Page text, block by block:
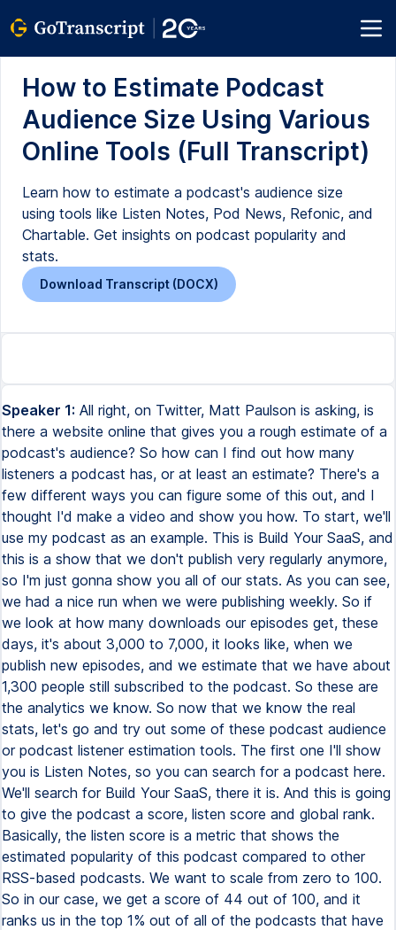
How to Estimate Podcast
Audience Size Using Various
Online Tools (Full Transcript)
Learn how to estimate a podcast's audience size
using tools like Listen Notes, Pod News, Refonic, and
Chartable. Get insights on podcast popularity and
stats.
Download Transcript (DOCX)
Speaker 1: All right, on Twitter, Matt Paulson is asking, is
there a website online that gives you a rough estimate of a
podcast's audience? So how can I find out how many
listeners a podcast has, or at least an estimate? There's a
few different ways you can figure some of this out, and I
thought I'd make a video and show you how. To start, we'll
use my podcast as an example. This is Build Your SaaS, and
this is a show that we don't publish very regularly anymore,
so I'm just gonna show you all of our stats. As you can see,
we had a nice run when we were publishing weekly. So if
we look at how many downloads our episodes get, these
days, it's about 3,000 to 7,000, it looks like, when we
publish new episodes, and we estimate that we have about
1,300 people still subscribed to the podcast. So these are
the analytics we know. So now that we know the real
stats, let's go and try out some of these podcast audience
or podcast listener estimation tools. The first one I'll show
you is Listen Notes, so you can search for a podcast here.
We'll search for Build Your SaaS, there it is. And this is going
to give the podcast a score, listen score and global rank.
Basically, the listen score is a metric that shows the
estimated popularity of this podcast compared to other
RSS-based podcasts. We want to scale from zero to 100.
So in our case, we get a score of 44 out of 100, and it
ranks us in the top 1% out of all of the podcasts that have